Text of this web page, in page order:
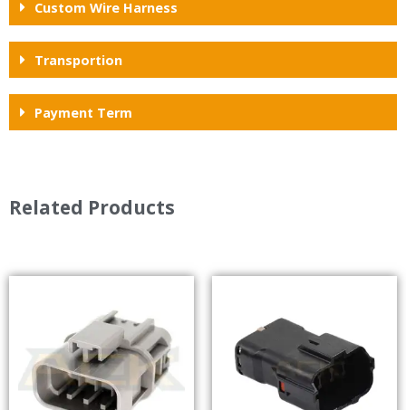
Custom Wire Harness
Transportion
Payment Term
Related Products